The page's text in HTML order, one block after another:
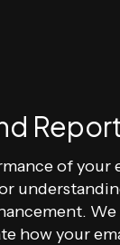
of your
how your